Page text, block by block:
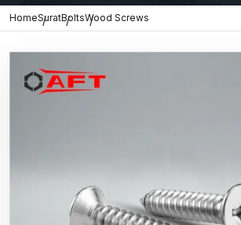
HomeSuratBoltsWood Screws